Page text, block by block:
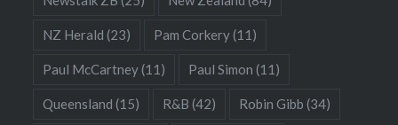
NZ Herald (23) Pam Corkery(11)
Paul McCartney(11) Paul Simon (11)
Queensland (15) R&B (42) Robin Gibb (34)